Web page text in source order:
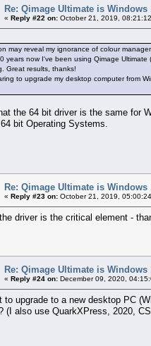
Re: Qimage Ultimate is Windows
« Reply #22 on: October 21, 2019,
may reveal my ignorance of colour
years now I've been using Qimage
Great results, thanks!
to upgrade my desktop computer from
the 64 bit driver is the same for
bit Operating Systems.
Re: Qimage Ultimate is Windows
« Reply #23 on: October 21, 2019,
driver is the critical element -
Re: Qimage Ultimate is Windows
« Reply #24 on: December 09, 2020,
to upgrade to a new desktop PC
(I also use QuarkXPress, 2020,